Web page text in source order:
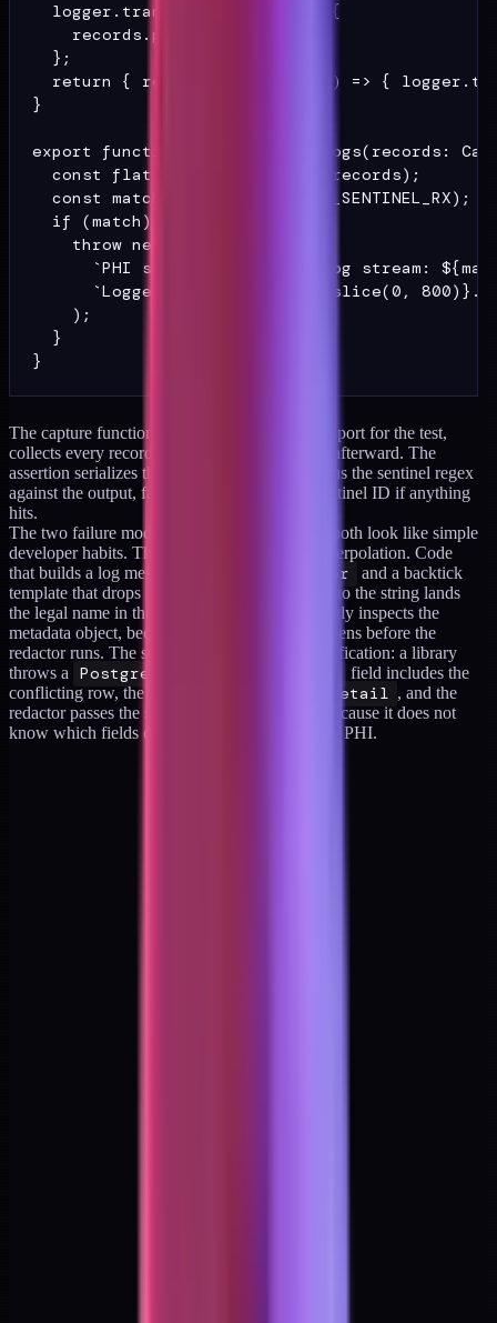
  logger.transport = (rec) => {
    records.push(rec);
  };
return { records, restore: () => {
}
export function assertNoPhiInLogs(records:
  const flat = JSON.stringify(records);
  const match = flat.match(PHI_SENTINEL_RX);
  if (match) {
    throw new Error(
`PHI sentinel found in log stream:
`Logged records: ${flat.slice(0,
    );
  }
The capture function replaces the logger's transport for the test,
collects every record, and restores the original afterward. The
assertion serializes the captured records and runs the sentinel regex
against the output, failing with the matched sentinel ID if anything
hits.
The two failure modes this catches in practice both look like simple
developer habits. The first is template-string interpolation. Code
that builds a log message with
logger.error
and a backtick
template that drops
into the string lands
the legal name in the log even if the redactor only inspects the
metadata object, because the interpolation happens before the
redactor runs. The second is error-object stringification: a library
throws a
PostgresError
field includes the
conflicting row, the application logs
error.detail , and the
redactor passes the string through untouched because it does not
know which fields of which error types contain PHI.